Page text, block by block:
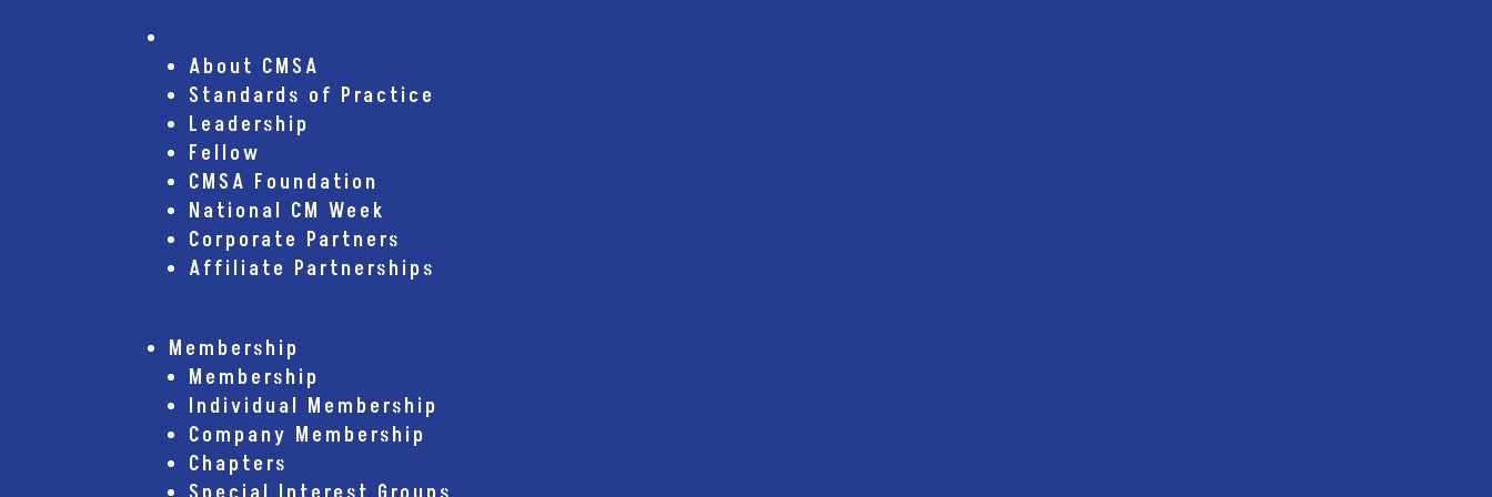
About CMSA
Standards of Practice
Leadership
Fellow
CMSA Foundation
National CM Week
Corporate Partners
Affiliate Partnerships
Membership
Membership
Individual Membership
Company Membership
Chapters